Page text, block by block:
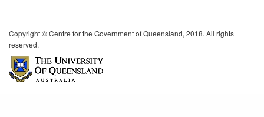
Copyright © Centre for the Government of Queensland, 2018. All rights
reserved.